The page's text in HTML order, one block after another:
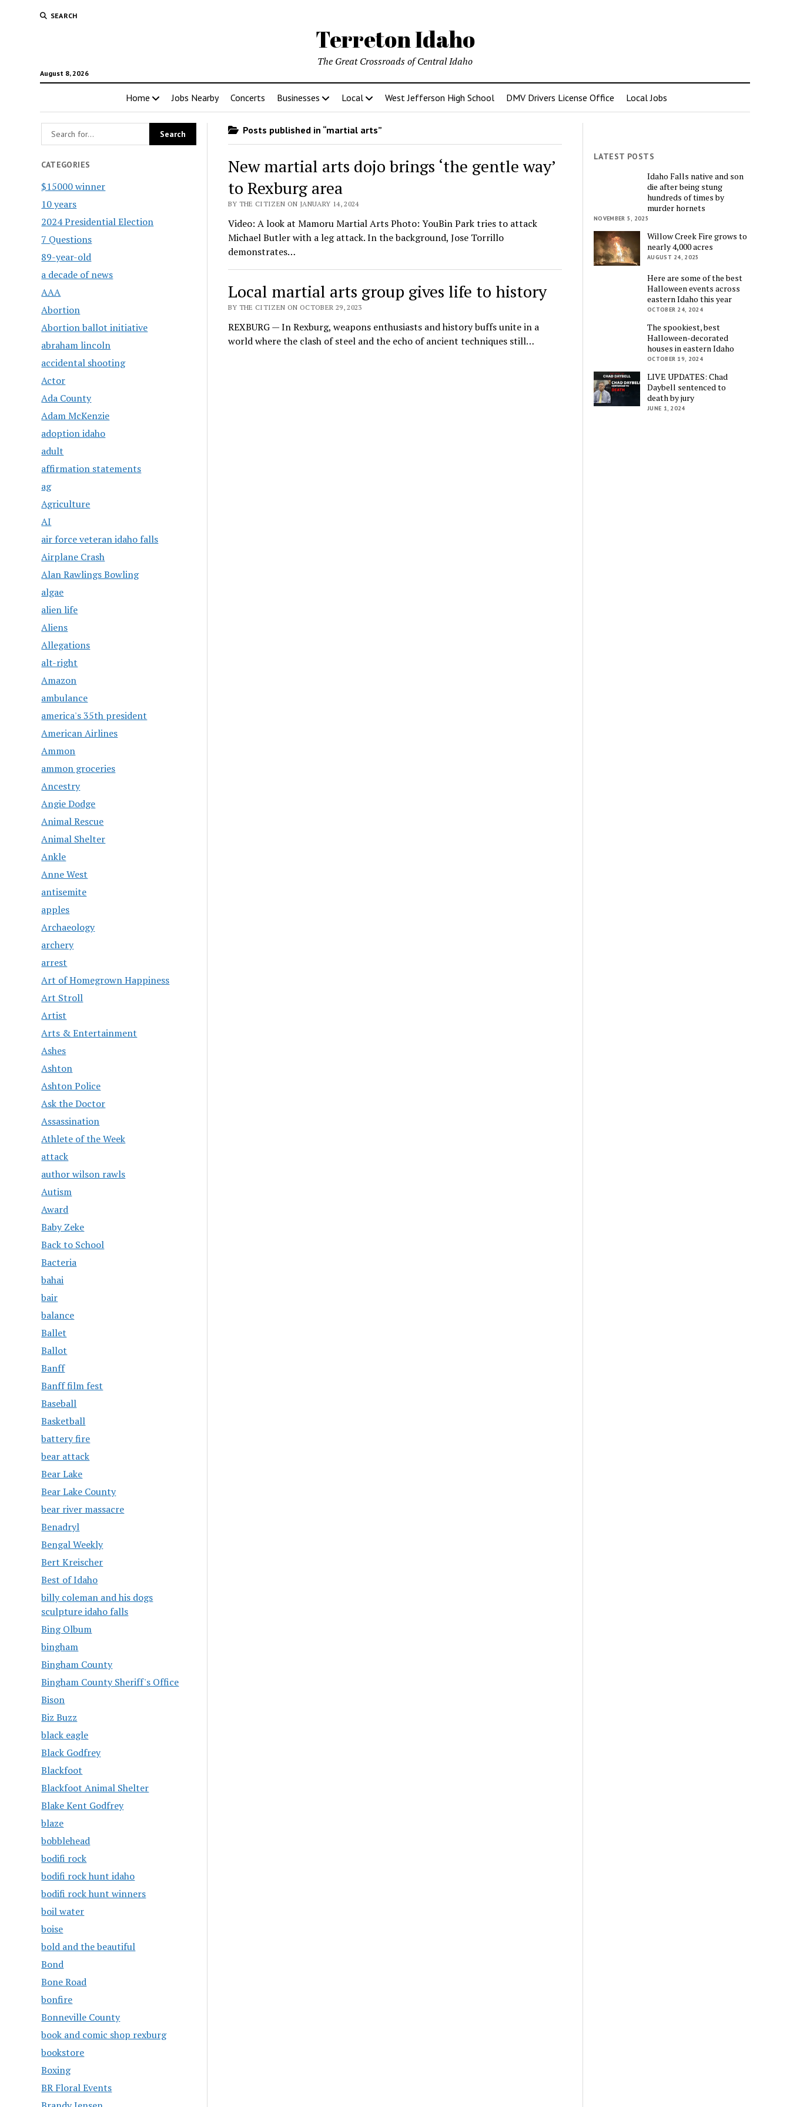
SEARCH
Terreton Idaho
August 8, 2026
The Great Crossroads of Central Idaho
Home Jobs Nearby Concerts Businesses Local West Jefferson High School DMV Drivers License Office Local Jobs
CATEGORIES
$15000 winner
10 years
2024 Presidential Election
7 Questions
89-year-old
a decade of news
AAA
Abortion
Abortion ballot initiative
abraham lincoln
accidental shooting
Actor
Ada County
Adam McKenzie
adoption idaho
adult
affirmation statements
ag
Agriculture
AI
air force veteran idaho falls
Airplane Crash
Alan Rawlings Bowling
algae
alien life
Aliens
Allegations
alt-right
Amazon
ambulance
america's 35th president
American Airlines
Ammon
ammon groceries
Ancestry
Angie Dodge
Animal Rescue
Animal Shelter
Ankle
Anne West
antisemite
apples
Archaeology
archery
arrest
Art of Homegrown Happiness
Art Stroll
Artist
Arts & Entertainment
Ashes
Ashton
Ashton Police
Ask the Doctor
Assassination
Athlete of the Week
attack
author wilson rawls
Autism
Award
Baby Zeke
Back to School
Bacteria
bahai
bair
balance
Ballet
Ballot
Banff
Banff film fest
Baseball
Basketball
battery fire
bear attack
Bear Lake
Bear Lake County
bear river massacre
Benadryl
Bengal Weekly
Bert Kreischer
Best of Idaho
billy coleman and his dogs
sculpture idaho falls
Bing Olbum
bingham
Bingham County
Bingham County Sheriff's Office
Bison
Biz Buzz
black eagle
Black Godfrey
Blackfoot
Blackfoot Animal Shelter
Blake Kent Godfrey
blaze
bobblehead
bodifi rock
bodifi rock hunt idaho
bodifi rock hunt winners
boil water
boise
bold and the beautiful
Bond
Bone Road
bonfire
Bonneville County
book and comic shop rexburg
bookstore
Boxing
BR Floral Events
Posts published in “martial arts”
New martial arts dojo brings ‘the gentle way’
to Rexburg area
BY THE CITIZEN ON JANUARY 14, 2024
Video: A look at Mamoru Martial Arts Photo: YouBin Park tries to attack
Michael Butler with a leg attack. In the background, Jose Torrillo
demonstrates…
Local martial arts group gives life to history
BY THE CITIZEN ON OCTOBER 29, 2023
REXBURG — In Rexburg, weapons enthusiasts and history buffs unite in a
world where the clash of steel and the echo of ancient techniques still…
LATEST POSTS
Idaho Falls native and son
die after being stung
hundreds of times by
murder hornets
NOVEMBER 5, 2025
Willow Creek Fire grows to
nearly 4,000 acres
AUGUST 24, 2025
Here are some of the best
Halloween events across
eastern Idaho this year
OCTOBER 24, 2024
The spookiest, best
Halloween-decorated
houses in eastern Idaho
OCTOBER 19, 2024
LIVE UPDATES: Chad
Daybell sentenced to
death by jury
JUNE 1, 2024